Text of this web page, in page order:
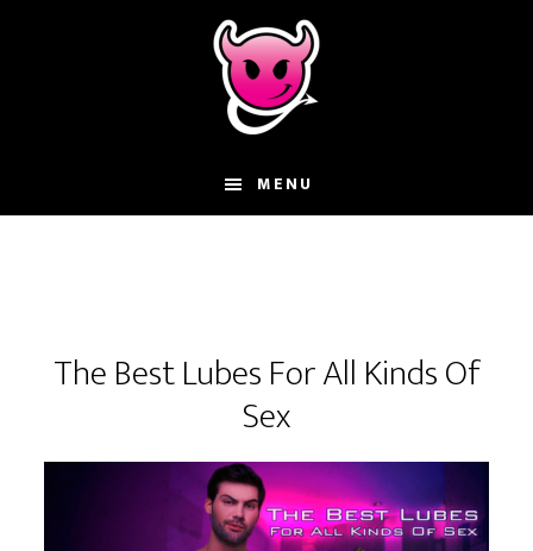
MENU
The Best Lubes For All Kinds Of
Sex